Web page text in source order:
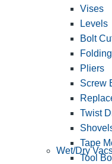
Vises
Levels
Bolt
Pliers
Screw
Twist
Tape
Tool
Wet/Dry